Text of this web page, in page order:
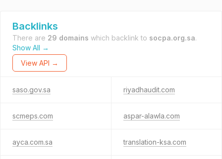
Backlinks
There are 29 domains which backlink to socpa.org.sa.
Show All →
View API →
saso.gov.sa riyadhaudit.com
scmeps.com aspar-alawla.com
ayca.com.sa translation-ksa.com